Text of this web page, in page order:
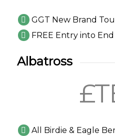
GGT New Brand
FREE Entry into End
Albatross
All Birdie & Eagle